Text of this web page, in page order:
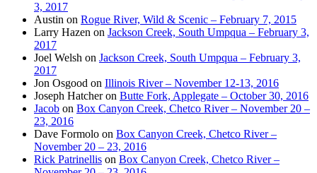
3, 2017
Austin on Rogue River, Wild & Scenic – February 7, 2015
Larry Hazen on Jackson Creek, South Umpqua – February 3,
2017
Joel Welsh on Jackson Creek, South Umpqua – February 3,
2017
Jon Osgood on Illinois River – November 12-13, 2016
Joseph Hatcheron Butte Fork, Applegate – October 30, 2016
Jacob on Box Canyon Creek, Chetco River – November 20 –
23, 2016
Dave Formolo on Box Canyon Creek, Chetco River –
November 20 – 23, 2016
Rick Patrinellis on Box Canyon Creek, Chetco River –